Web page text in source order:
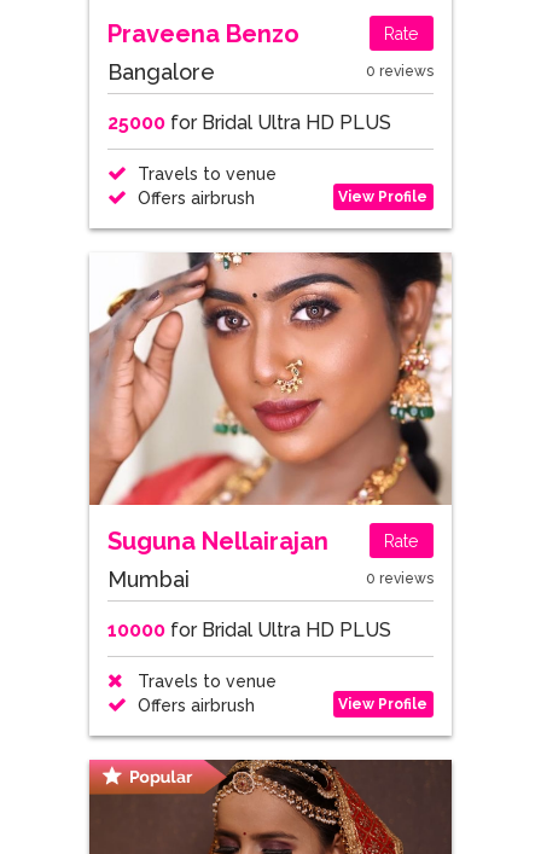
Praveena Benzo Rate
Bangalore 0 reviews
25000for Bridal Ultra HD PLUS
Travels to venue
Offers airbrush
View Profile
Suguna Nellairajan Rate
Mumbai 0 reviews
10000for Bridal Ultra HD PLUS
Travels to venue
Offers airbrush
View Profile